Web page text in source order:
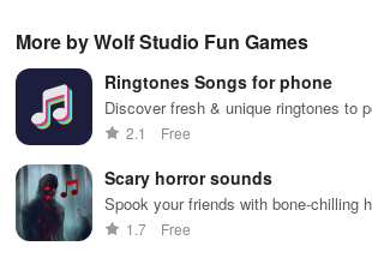
phone
navigation
and
organization
Launcher 2.0.
layouts on
Launcher.
More by Wolf Studio Fun Games
Ringtones Songs for phone
Discover fresh & unique ringtones to
texts, and alarms while standing out
2.1 Free
Scary horror sounds
Spook your friends with bone-chilling
and jump scares.
1.7 Free